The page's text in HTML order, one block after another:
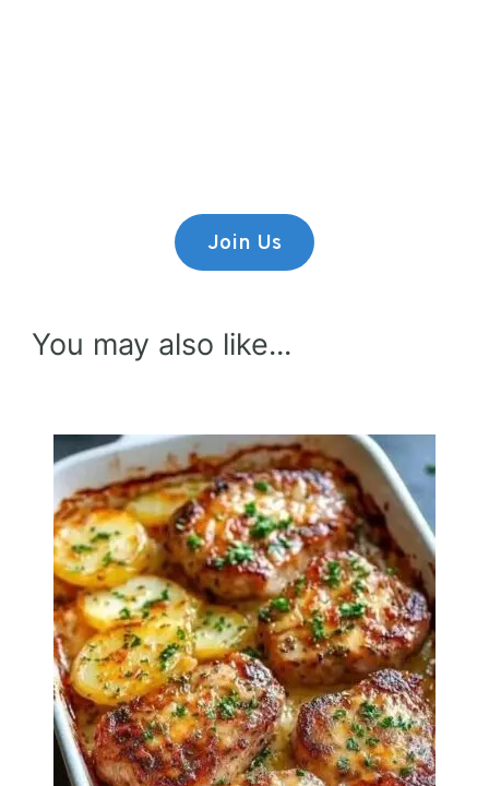
Join Us
You may also like...